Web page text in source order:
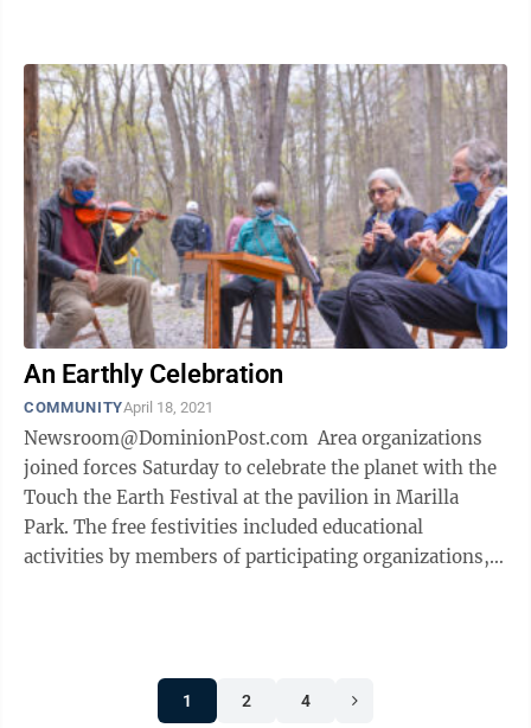
An Earthly Celebration
COMMUNITYApril 18, 2021
Newsroom@DominionPost.com Area organizations
joined forces Saturday to celebrate the planet with the
Touch the Earth Festival at the pavilion in Marilla
Park. The free festivities included educational
activities by members of participating organizations,
1 2 4